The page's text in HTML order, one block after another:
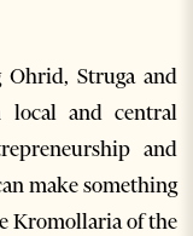
Ohrid, Struga and
local and central
and
make something
Kromollaria of the